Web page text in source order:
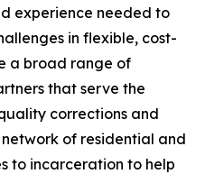
experience needed to
in flexible, cost-
a broad range of
that serve the
corrections and
of residential and
to incarceration to help